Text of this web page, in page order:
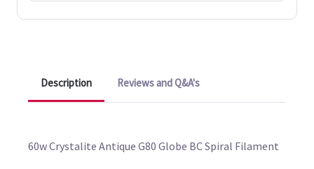
Description Reviews and Q&A's
60w Crystalite Antique G80 Globe BC Spiral Filament